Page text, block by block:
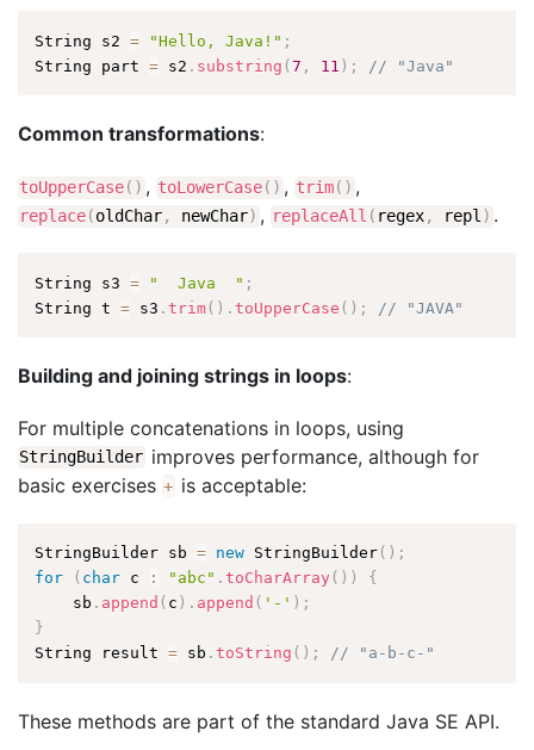
String s2 = "Hello, Java!" ;
String part = s2 . substring (7 , 11 ) ; // "Java"
Common transformations:
toUpperCase( ) , toLowerCase( ) , trim( ) ,
replace(oldChar, newChar) , replaceAll ( regex, repl ) .
String s3 = "  Java  " ;
String t = s3 .trim( ) .toUpperCase ( ) ; // "JAVA"
Building and joining strings in loops:
For multiple concatenations in loops, using
StringBuilder improves performance, although for
basic exercises + is acceptable:
StringBuilder sb = new StringBuilder( ) ;
for
( char c : "abc" .toCharArray ( ) )
{
    sb
. append ( c ) . append ( '-' ) ;
}
String result = sb .toString ( ) ; // "a-b-c-"
These methods are part of the standard Java SE API.